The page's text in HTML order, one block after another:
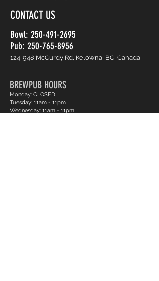
CONTACT US
Bowl: 250-491-2695
Pub: 250-765-8956
124-948 McCurdy Rd, Kelowna, BC, Canada
BREWPUB HOURS
Monday: CLOSED
Tuesday: 11am - 11pm
Wednesday: 11am - 11pm